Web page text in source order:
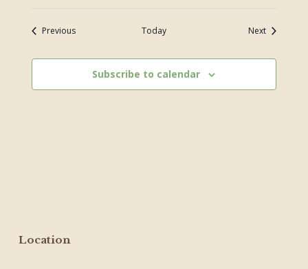
PreviousEvents Today NextEvents
Subscribe to calendar
Location